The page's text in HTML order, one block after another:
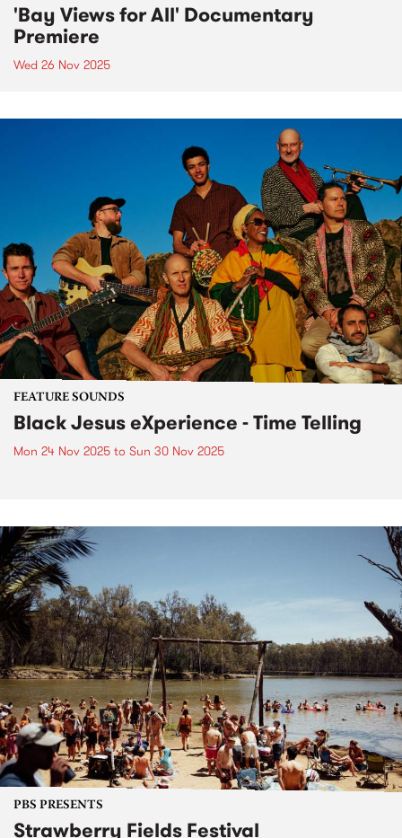
'Bay Views for All' Documentary
Premiere
Wed 26 Nov 2025
FEATURE SOUNDS
Black Jesus eXperience - Time Telling
Mon 24 Nov 2025 to Sun 30 Nov 2025
PBS PRESENTS
Strawberry Fields Festival